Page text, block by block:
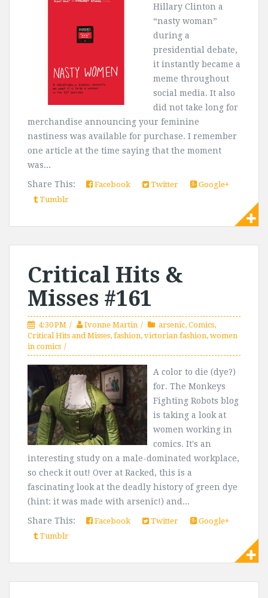
Hillary Clinton a
“nasty woman”
during a
presidential debate,
it instantly became a
meme throughout
social media. It also
did not take long for
merchandise announcing your feminine
nastiness was available for purchase. I remember
one article at the time saying that the moment
was...
Share This:
Facebook Twitter
Google+
Tumblr
Critical Hits &
Misses #161
4:30 PM Ivonne Martin arsenic, Comics,
Critical Hits and Misses, fashion, victorian fashion, women
in comics
A color to die (dye?)
for. The Monkeys
Fighting Robots blog
is taking a look at
women working in
comics. It's an
interesting study on a male-dominated workplace,
so check it out! Over at Racked, this is a
fascinating look at the deadly history of green dye
(hint: it was made with arsenic!) and...
Share This:
Facebook Twitter
Google+
Tumblr